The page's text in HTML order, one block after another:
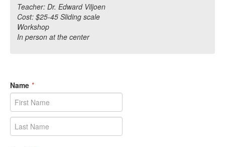
Teacher: Dr. Edward Viljoen
Cost: $25-45 Sliding scale
Workshop
In person at the center
Name *